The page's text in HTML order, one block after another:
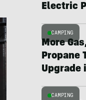
Electric
CAMPING
More
Propane
Upgrade
CAMPING